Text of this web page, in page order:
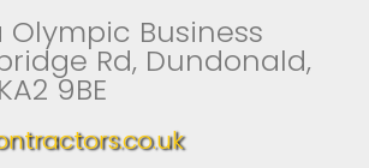
Olympic Business
Rd, Dundonald,
9BE